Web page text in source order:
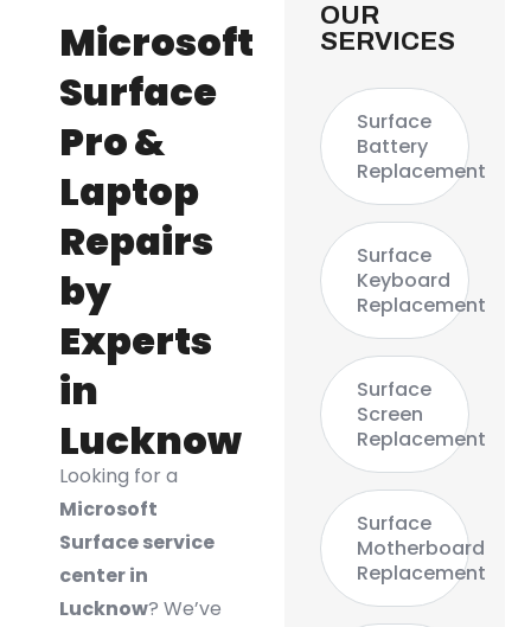
Microsoft
Surface
Pro &
Laptop
Repairs
by
Experts
in
Lucknow
Looking for a
Microsoft
Surface service
center in
Lucknow? We’ve
OUR
SERVICES
Surface
Battery
Replacement
Surface
Keyboard
Replacement
Surface
Screen
Replacement
Surface
Motherboard
Replacement